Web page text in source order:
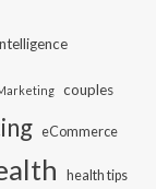
couples
eCommerce
health tips